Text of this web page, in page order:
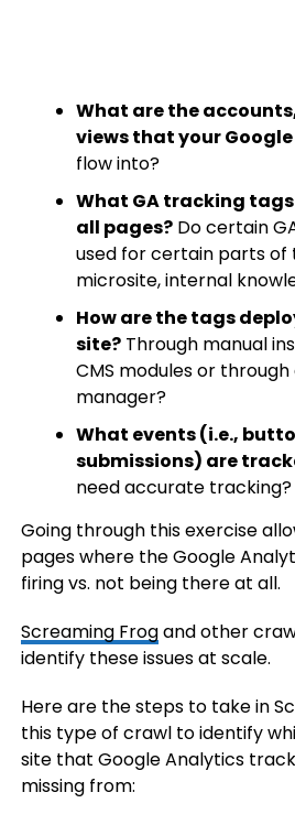
What are the
views that your
flow into?
What GA tracking tags
all pages?Do certain
used for certain parts of
microsite, internal
How are the tags
site?Through manual
CMS modules or
manager?
What events (i.e.,
submissions) are
need accurate tracking?
Going through this exercise
pages where the Google
firing vs. not being there at all.
Screaming Frogand other
identify these issues at scale.
Here are the steps to take in
this type of crawl to identify
site that Google Analytics
missing from: